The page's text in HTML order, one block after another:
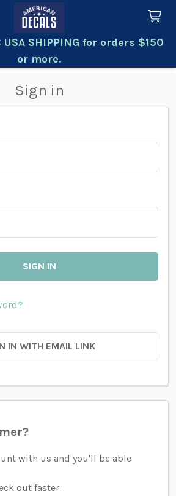
USA SHIPPING for orders $150
or more.
Sign in
IN WITH EMAIL LINK
with us and you'll be able
out faster